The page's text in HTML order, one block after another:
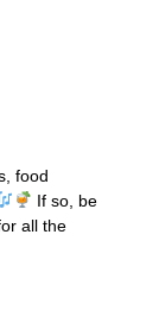
food
If so, be
all the